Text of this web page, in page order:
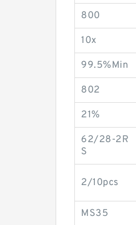
800
10x
99.5%Min
802
21%
62/28-2R
S
2/10pcs
MS35